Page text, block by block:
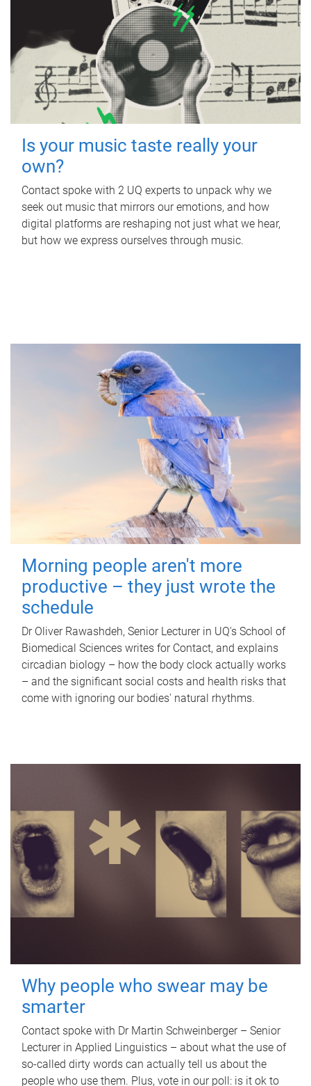
Is your music taste really your
own?
Contact spoke with 2 UQ experts to unpack why we
seek out music that mirrors our emotions, and how
digital platforms are reshaping not just what we hear,
but how we express ourselves through music.
Morning people aren't more
productive – they just wrote the
schedule
Dr Oliver Rawashdeh, Senior Lecturer in UQ's School of
Biomedical Sciences writes for Contact, and explains
circadian biology – how the body clock actually works
– and the significant social costs and health risks that
come with ignoring our bodies' natural rhythms.
Why people who swear may be
smarter
Contact spoke with Dr Martin Schweinberger – Senior
Lecturer in Applied Linguistics – about what the use of
so-called dirty words can actually tell us about the
people who use them. Plus, vote in our poll: is it ok to